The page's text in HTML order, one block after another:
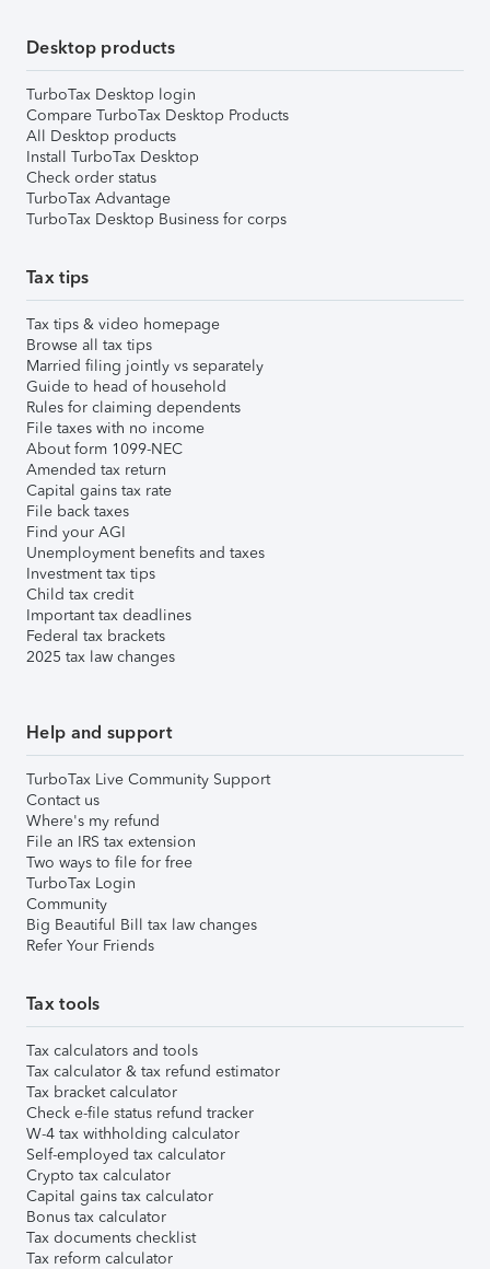
Desktop products
TurboTax Desktop login
Compare TurboTax Desktop Products
All Desktop products
Install TurboTax Desktop
Check order status
TurboTax Advantage
TurboTax Desktop Business for corps
Tax tips
Tax tips & video homepage
Browse all tax tips
Married filing jointly vs separately
Guide to head of household
Rules for claiming dependents
File taxes with no income
About form 1099-NEC
Amended tax return
Capital gains tax rate
File back taxes
Find your AGI
Unemployment benefits and taxes
Investment tax tips
Child tax credit
Important tax deadlines
Federal tax brackets
2025 tax law changes
Help and support
TurboTax Live Community Support
Contact us
Where's my refund
File an IRS tax extension
Two ways to file for free
TurboTax Login
Community
Big Beautiful Bill tax law changes
Refer Your Friends
Tax tools
Tax calculators and tools
Tax calculator & tax refund estimator
Tax bracket calculator
Check e-file status refund tracker
W-4 tax withholding calculator
Self-employed tax calculator
Crypto tax calculator
Capital gains tax calculator
Bonus tax calculator
Tax documents checklist
Tax reform calculator